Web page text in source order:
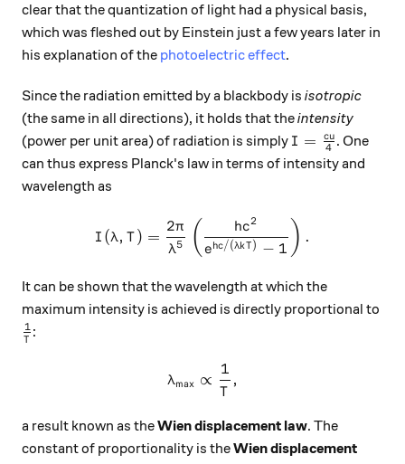
clear that the quantization of light had a physical basis,
which was fleshed out by Einstein just a few years later in
his explanation of the photoelectric effect.
Since the radiation emitted by a blackbody is isotropic
(the same in all directions), it holds that theintensity
(power per unit area) of radiation is simply I = \frac{cu}4
I = 4
cu . One
can thus express Planck's law in terms of intensity and
wavelength as
I(\lambda, T) =
I (λ, T ) =
λ5
2π ( ehc/(λkT ) − 1
hc2 ) .
It can be shown that the wavelength at which the
maximum intensity is achieved is directly proportional to
\frac{1}T
T
1 :
\lambda_{\text{max}}
λmax ∝
T
1
,
a result known as theWien displacement law. The
constant of proportionality is theWien displacement